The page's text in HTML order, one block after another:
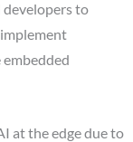
to
at the edge due to